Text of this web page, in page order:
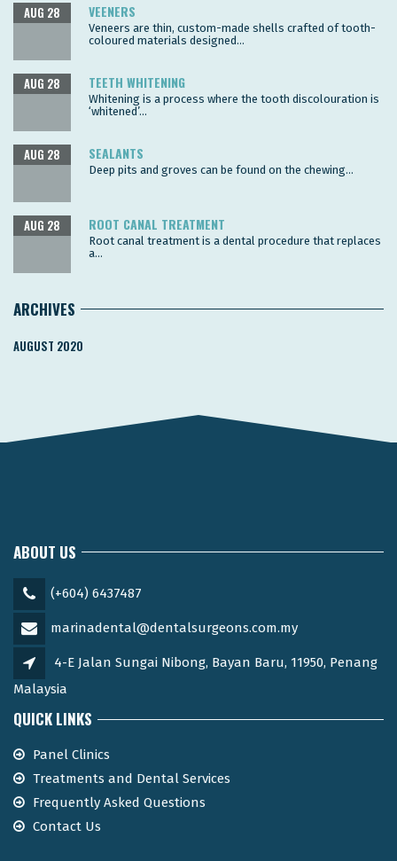
VEENERS
AUG 28
Veneers are thin, custom-made shells crafted of tooth-
coloured materials designed...
TEETH WHITENING
AUG 28
Whitening is a process where the tooth discolouration is
‘whitened’...
SEALANTS
AUG 28
Deep pits and groves can be found on the chewing...
ROOT CANAL TREATMENT
AUG 28
Root canal treatment is a dental procedure that replaces
a...
ARCHIVES
AUGUST 2020
ABOUT US
(+604) 6437487
marinadental@dentalsurgeons.com.my
4-E Jalan Sungai Nibong, Bayan Baru, 11950, Penang
Malaysia
QUICK LINKS
Panel Clinics
Treatments and Dental Services
Frequently Asked Questions
Contact Us